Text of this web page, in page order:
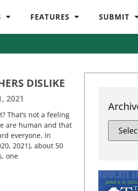
FEATURES SUBMIT
DISLIKE
2021
That’s not a feeling
are human and that
everyone. In
2021), about 50
one